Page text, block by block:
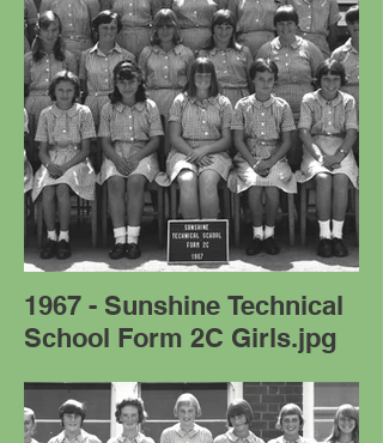
1967 - Sunshine Technical
School Form 2C Girls.jpg